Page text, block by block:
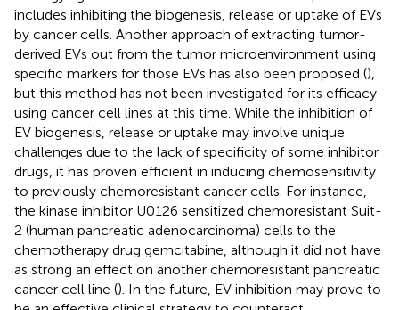
includes inhibiting the biogenesis, release or uptake of EVs
by cancer cells. Another approach of extracting tumor-
derived EVs out from the tumor microenvironment using
specific markers for those EVs has also been proposed (),
but this method has not been investigated for its efficacy
using cancer cell lines at this time. While the inhibition of
EV biogenesis, release or uptake may involve unique
challenges due to the lack of specificity of some inhibitor
drugs, it has proven efficient in inducing chemosensitivity
to previously chemoresistant cancer cells. For instance,
the kinase inhibitor U0126 sensitized chemoresistant Suit-
2 (human pancreatic adenocarcinoma) cells to the
chemotherapy drug gemcitabine, although it did not have
as strong an effect on another chemoresistant pancreatic
cancer cell line (). In the future, EV inhibition may prove to